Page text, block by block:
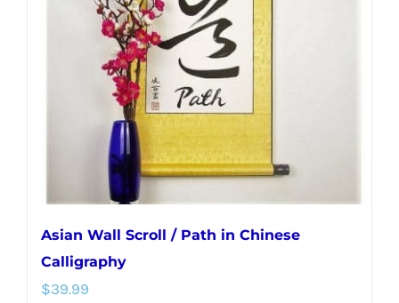
may
be
chosen
on
the
product
page
Asian Wall Scroll / Path in Chinese
Calligraphy
$39.99